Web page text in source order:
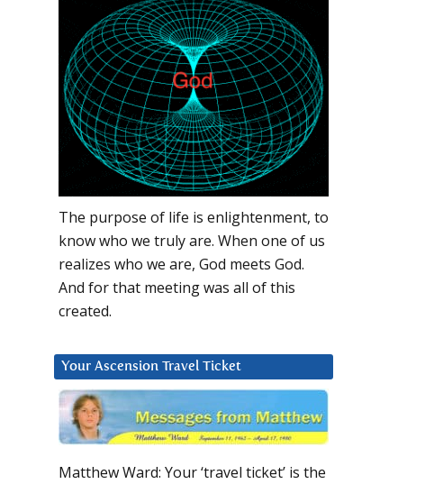
The purpose of life is enlightenment, to
know who we truly are. When one of us
realizes who we are, God meets God.
And for that meeting was all of this
created.
Your Ascension Travel Ticket
Matthew Ward: Your ‘travel ticket’ is the